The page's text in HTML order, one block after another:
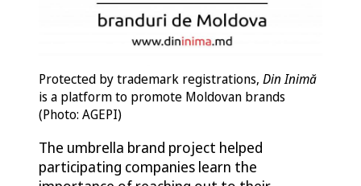
Protected by trademark registrations, Din Inimă
is a platform to promote Moldovan brands
(Photo: AGEPI)
The umbrella brand project helped
participating companies learn the